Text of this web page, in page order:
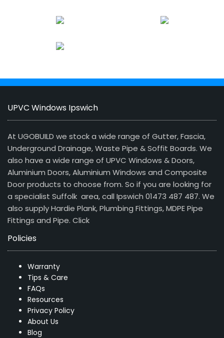
UPVC Windows Ipswich
At UGOBUILD we stock a wide range of Gutter, Fascia,
Underground Drainage, Waste Pipe & Soffit Boards. We
also have a wide range of UPVC Windows & Doors,
Aluminium Doors, Aluminium Windows and Composite
Door products to choose from. So if you are looking for
a specialist Suffolk area, call Ipswich 01473 487 487. We
also supply Hardie Plank, Plumbing Fittings, MDPE Pipe
Fittings and Pipe. Click
Policies
Warranty
Tips & Care
FAQs
Resources
Privacy Policy
About Us
Blog